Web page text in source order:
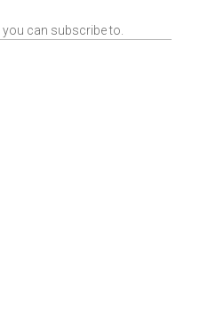
you can subscribe to.